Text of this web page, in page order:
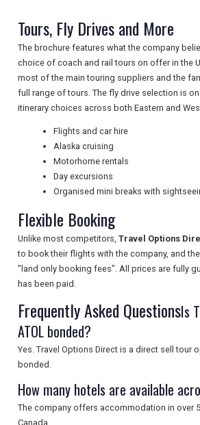
NEWSLETTERS
FREE OFFERS
USA
Tours, Fly Drives and More
The brochure features what the company
choice of coach and rail tours on offer in the
most of the main touring suppliers and the
full range of tours. The fly drive selection is
itinerary choices across both Eastern and
Flights and car hire
Alaska cruising
Motorhome rentals
Day excursions
Organised mini breaks with
Flexible Booking
Unlike most competitors, Travel Options
to book their flights with the company, and
"land only booking fees". All prices are fully
has been paid.
Frequently Asked QuestionsIs
ATOL bonded?
Yes. Travel Options Direct is a direct sell tour
bonded.
How many hotels are available
The company offers accommodation in over
Canada.